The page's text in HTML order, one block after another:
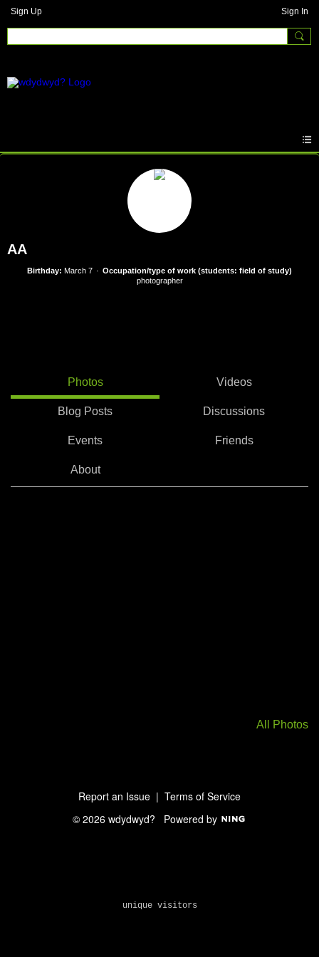
Sign Up Sign In
AA
Birthday: March 7
Occupation/type of work (students: field of study)
photographer
Photos Videos
Blog Posts Discussions
Events Friends
About
All Photos
Report an Issue | Terms of Service
© 2026 wdydwyd? Powered by
unique visitors